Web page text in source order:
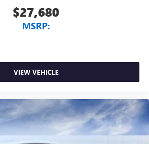
$27,680
MSRP:
VIEW VEHICLE